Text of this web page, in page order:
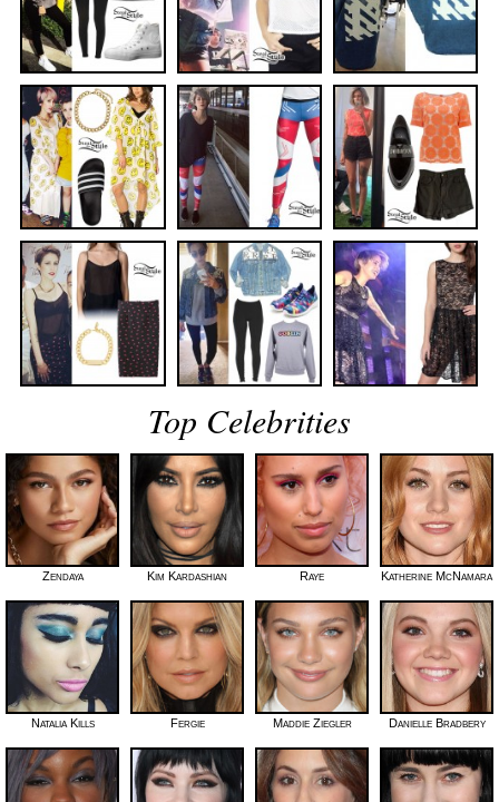
Top Celebrities
Zendaya Kim Kardashian Raye Katherine McNamara
Natalia Kills Fergie Maddie Ziegler Danielle Bradbery